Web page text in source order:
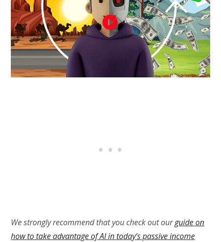
We strongly recommend that you check out ourguide on
how to take advantage of AI in today’s passive income